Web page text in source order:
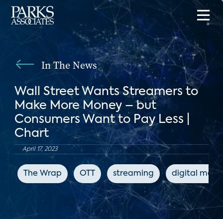
In The News
Wall Street Wants Streamers to
Make More Money – but
Consumers Want to Pay Less |
Chart
April 17, 2023
The Wrap OTT streaming digital